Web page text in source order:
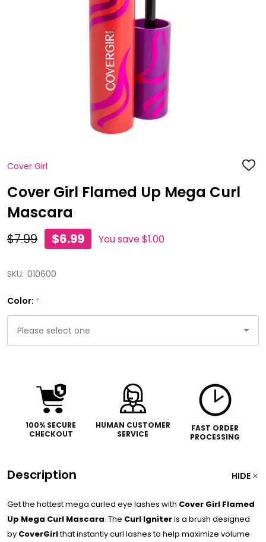
Cover Girl ADD
Cover Girl Flamed Up Mega Curl
Mascara
$7.99 $6.99 You save$1.00
SKU: 010600
Color: *
100% SECURE
CHECKOUT
HUMAN CUSTOMER
SERVICE
FAST ORDER
PROCESSING
Description HIDE
Get the hottest mega curled eye lashes with Cover Girl Flamed
Up Mega Curl Mascara. The Curl Igniteris a brush designed
by CoverGirlthat instantly curl lashes to help maximize volume